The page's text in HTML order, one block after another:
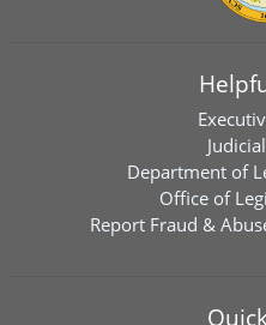
Department of
Office of
Report Fraud &